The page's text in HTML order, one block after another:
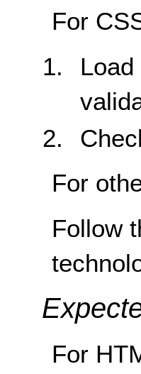
For
For
Follow
For